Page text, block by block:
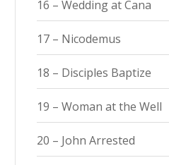
16 – Wedding at Cana
17 – Nicodemus
18 – Disciples Baptize
19 – Woman at the Well
20 – John Arrested